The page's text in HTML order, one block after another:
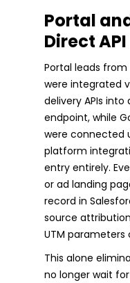
Portal
Direct
Portal leads from
were integrated
delivery APIs into
endpoint, while
were connected
platform
entry entirely.
or ad landing
record in
source
UTM
This alone
no longer wait